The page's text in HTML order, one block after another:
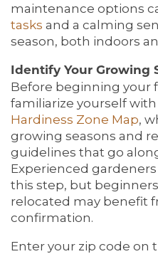
maintenance options
tasks and a calming
season, both indoors
Identify Your Growing
Before beginning your
familiarize yourself
Hardiness Zone Map,
growing seasons and
guidelines that go
Experienced
this step, but
relocated may benefit
confirmation.
Enter your zip code on